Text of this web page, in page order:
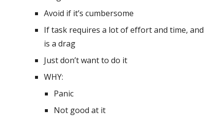
Avoid if it’s cumbersome
If task requires a lot of effort and time, and
is a drag
Just don’t want to do it
WHY:
Panic
Not good at it